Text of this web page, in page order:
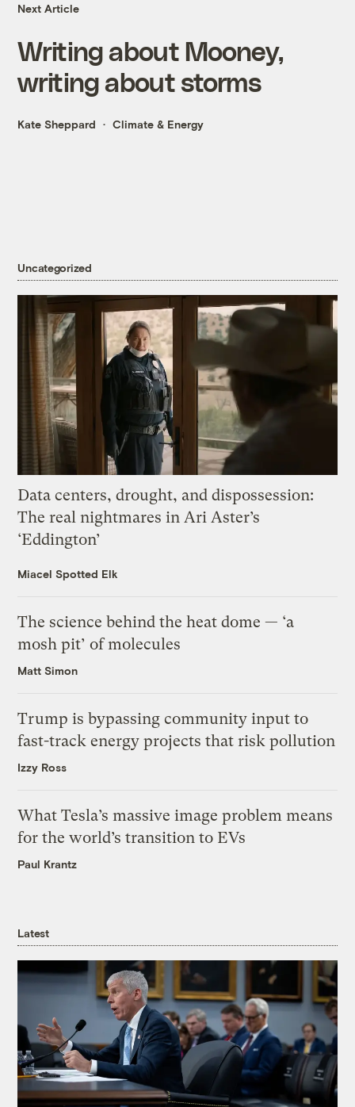
Next Article
Writing about Mooney,
writing about storms
Kate Sheppard Climate & Energy
Uncategorized
Data centers, drought, and dispossession:
The real nightmares in Ari Aster’s
‘Eddington’
Miacel Spotted Elk
The science behind the heat dome — ‘a
mosh pit’ of molecules
Matt Simon
Trump is bypassing community input to
fast-track energy projects that risk pollution
Izzy Ross
What Tesla’s massive image problem means
for the world’s transition to EVs
Paul Krantz
Latest